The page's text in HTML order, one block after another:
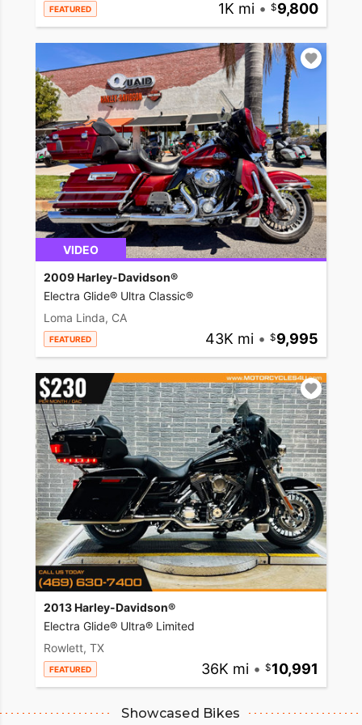
FEATURED 1K mi • 9,800
VIDEO
2009 Harley-Davidson®
Electra Glide® Ultra Classic®
Loma Linda, CA
FEATURED 43K mi • 9,995
2013 Harley-Davidson®
Electra Glide® Ultra® Limited
Rowlett, TX
FEATURED 36K mi • 10,991
Showcased Bikes